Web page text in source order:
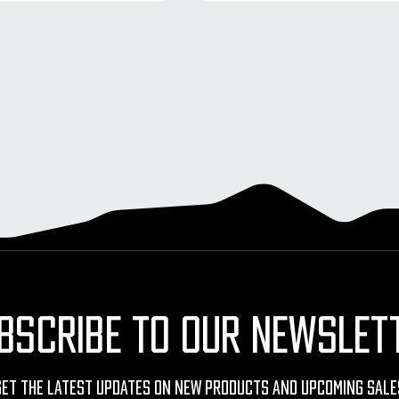
TO OUR
The Latest Updates On New Products And Upcoming